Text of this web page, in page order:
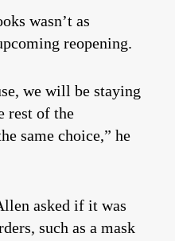
wasn’t as
reopening.
we will be staying
rest of the
same choice,” he
asked if it was
such as a mask